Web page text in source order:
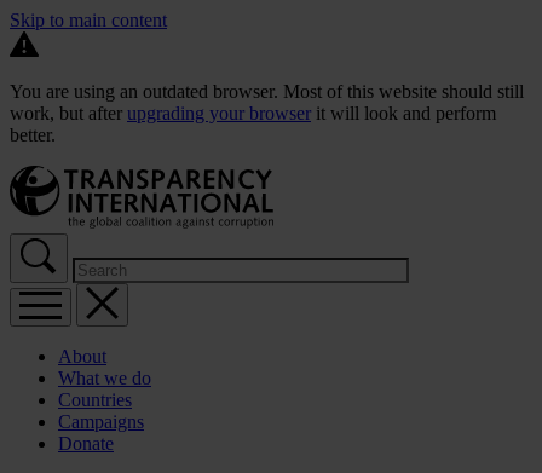
Skip to main content
You are using an outdated browser. Most of this website should still
work, but after upgrading your browser it will look and perform
better.
About
What we do
Countries
Campaigns
Donate